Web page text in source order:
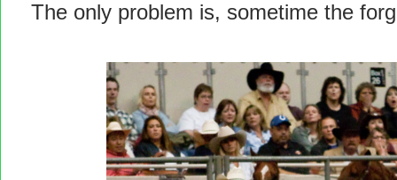
The only problem is, sometime the